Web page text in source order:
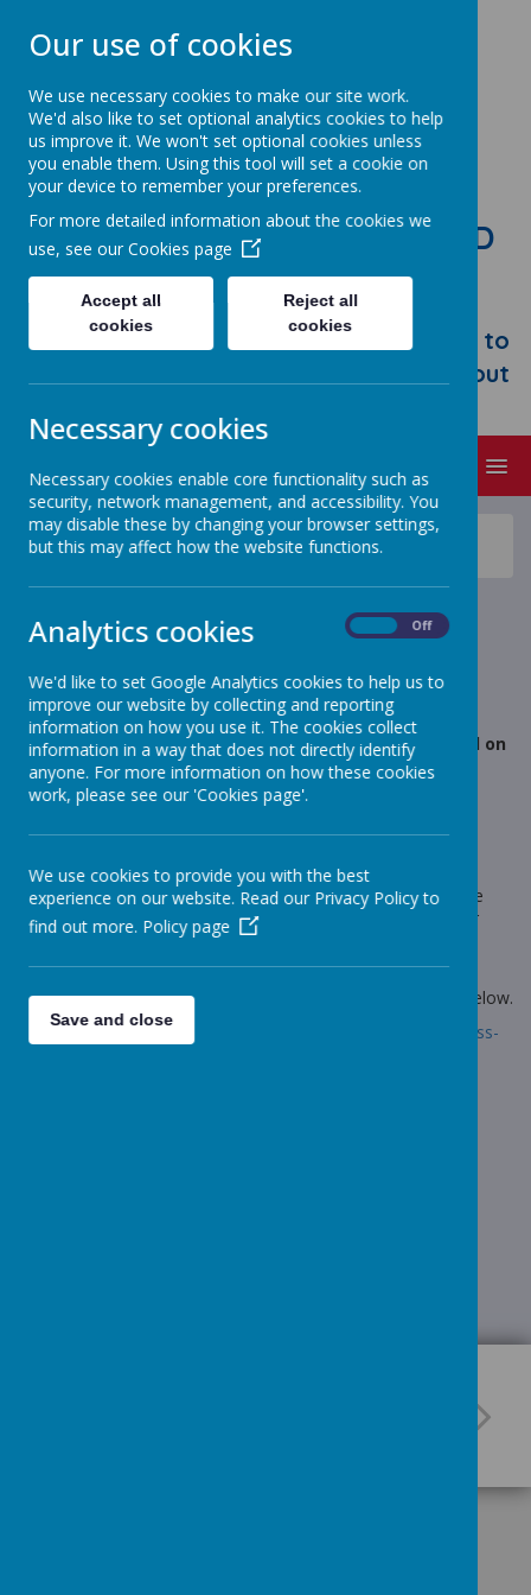
STONEBROOM PRIMARY AND
NURSERY SCHOOL
Welcome to Stonebroom Primary &
Nursery School. Please take some time to
browse our website and find out all about
News
Elephants - Year 1
Elephants- Fun phonics and magic crayons
Elephants- Fun phonics and
magic crayons
25 March 2021 (by Miss Rowland (elephants))
This afternoon in our fun phonics session we focused on
the split digraph o_e.
We used magic crayons to write down our o_e words but we
couldn't see our marks! We then painted over the top of our
paper and our words appeared. We read them back as we
painted. We really are phonics superstars!
Take a look at a selection of pictures by following the link below.
Link:https://www.stonebroom.derbyshire.sch.uk/children/class-
Our use of cookies
We use necessary cookies to make our site work.
We'd also like to set optional analytics cookies to help
us improve it. We won't set optional cookies unless
you enable them. Using this tool will set a cookie on
your device to remember your preferences.
For more detailed information about the cookies we
use, see our Cookies page
Accept all
cookies
Reject all
cookies
Necessary cookies
Necessary cookies enable core functionality such as
security, network management, and accessibility. You
may disable these by changing your browser settings,
but this may affect how the website functions.
Analytics cookies Off
We'd like to set Google Analytics cookies to help us to
improve our website by collecting and reporting
information on how you use it. The cookies collect
information in a way that does not directly identify
anyone. For more information on how these cookies
work, please see our 'Cookies page'.
We use cookies to provide you with the best
experience on our website. Read our Privacy Policy to
find out more. Policy page
Save and close